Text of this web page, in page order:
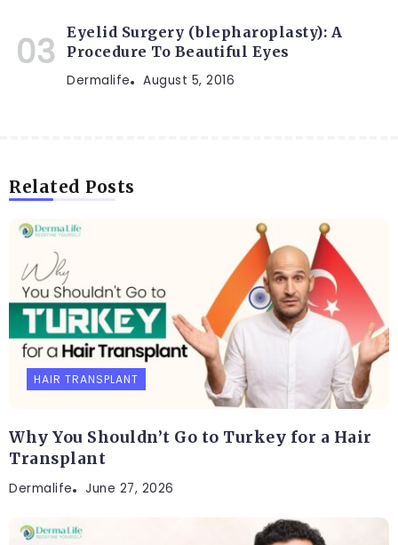
Eyelid Surgery (blepharoplasty): A
Procedure To Beautiful Eyes
Dermalife August 5, 2016
Related Posts
HAIR TRANSPLANT
Why You Shouldn’t Go to Turkey for a Hair
Transplant
Dermalife June 27, 2026